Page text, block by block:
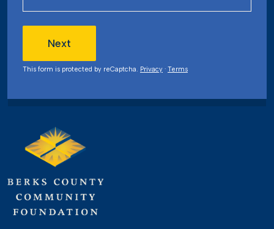
Next
This form is protected by reCaptcha. Privacy · Terms